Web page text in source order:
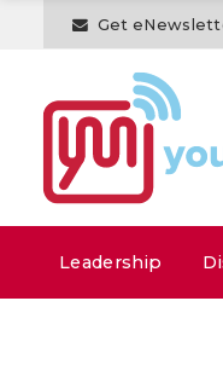
Get
Leadership